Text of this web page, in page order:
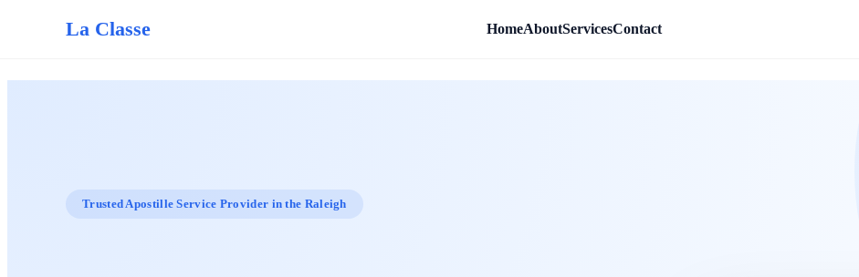
La Classe HomeAboutServicesContact
Trusted Apostille Service Provider in the Raleigh